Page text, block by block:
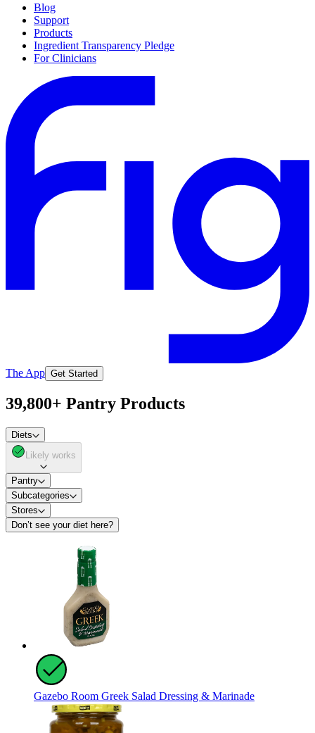
Blog
Support
Products
Ingredient Transparency Pledge
For Clinicians
The App Get Started
39,800+ Pantry Products
Diets
Likely works
Pantry
Subcategories
Stores
Don’t see your diet here?
Gazebo Room Greek Salad Dressing & Marinade